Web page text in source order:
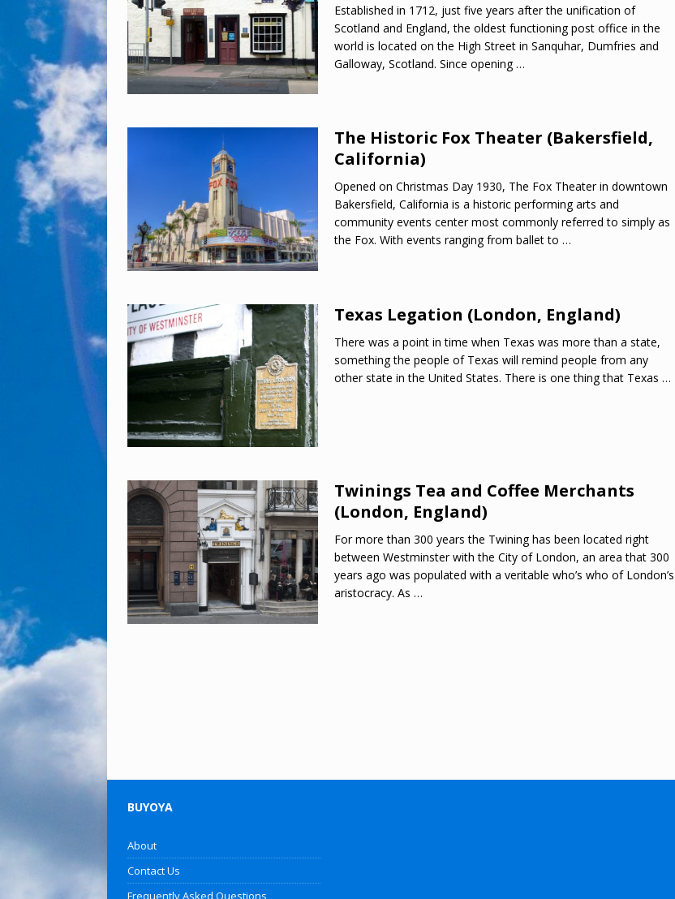
Established in 1712, just five years after the unification of
Scotland and England, the oldest functioning post office in the
world is located on the High Street in Sanquhar, Dumfries and
Galloway, Scotland. Since opening …
The Historic Fox Theater (Bakersfield,
California)
Opened on Christmas Day 1930, The Fox Theater in downtown
Bakersfield, California is a historic performing arts and
community events center most commonly referred to simply as
the Fox. With events ranging from ballet to …
Texas Legation (London, England)
There was a point in time when Texas was more than a state,
something the people of Texas will remind people from any
other state in the United States. There is one thing that Texas …
Twinings Tea and Coffee Merchants
(London, England)
For more than 300 years the Twining has been located right
between Westminster with the City of London, an area that 300
years ago was populated with a veritable who’s who of London’s
aristocracy. As …
BUYOYA
About
Contact Us
Frequently Asked Questions